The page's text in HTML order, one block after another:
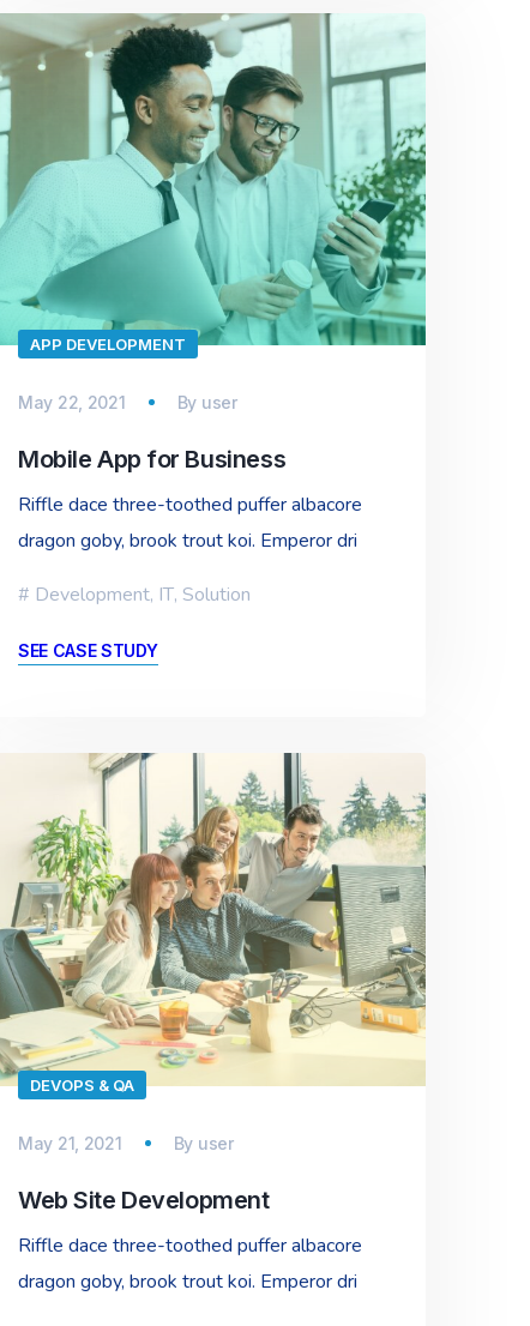
APP DEVELOPMENT
May 22, 2021 By user
Mobile App for Business
Riffle dace three-toothed puffer albacore
dragon goby, brook trout koi. Emperor dri
Development, IT, Solution
SEE CASE STUDY
DEVOPS & QA
May 21, 2021 By user
Web Site Development
Riffle dace three-toothed puffer albacore
dragon goby, brook trout koi. Emperor dri